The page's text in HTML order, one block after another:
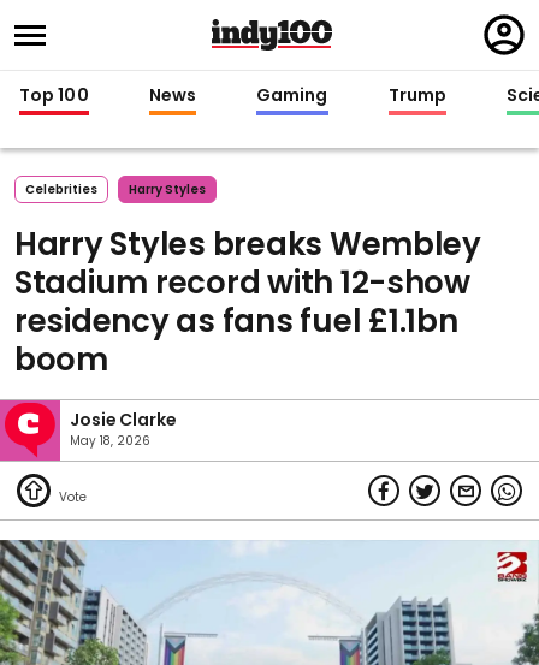
in
Top 100 News Gaming Trump
Celebrities Harry Styles
Harry Styles breaks Wembley
Stadium record with 12-show
residency as fans fuel £1.1bn
boom
Josie Clarke
May 18, 2026